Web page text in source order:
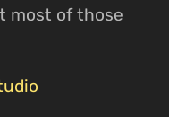
most of those